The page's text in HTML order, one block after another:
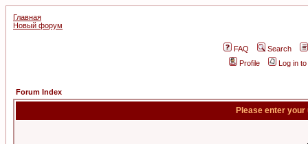
Главная
Новый форум
FAQ
Search
Profile
Log in
Forum Index
Please enter